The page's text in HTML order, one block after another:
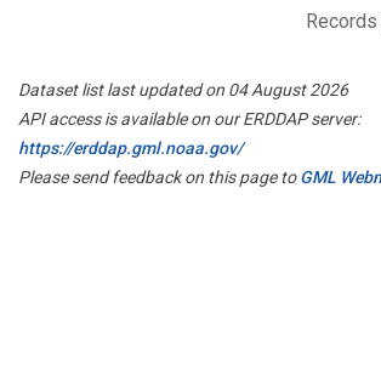
Dataset list last updated on 04 August 2026
API access is available on our ERDDAP server:
https://erddap.gml.noaa.gov/
Please send feedback on this page toGML